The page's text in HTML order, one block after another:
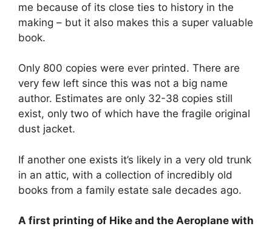
me because of its close ties to history in the
making – but it also makes this a super valuable
book.
Only 800 copies were ever printed. There are
very few left since this was not a big name
author. Estimates are only 32-38 copies still
exist, only two of which have the fragile original
dust jacket.
If another one exists it’s likely in a very old trunk
in an attic, with a collection of incredibly old
books from a family estate sale decades ago.
A first printing of Hike and the Aeroplane with